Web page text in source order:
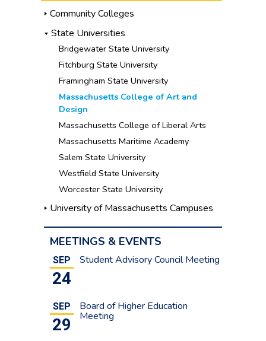
Community Colleges
State Universities
Bridgewater State University
Fitchburg State University
Framingham State University
Massachusetts College of Art and
Design
Massachusetts College of Liberal Arts
Massachusetts Maritime Academy
Salem State University
Westfield State University
Worcester State University
University of Massachusetts Campuses
MEETINGS & EVENTS
SEP
24
Student Advisory Council Meeting
SEP
29
Board of Higher Education
Meeting